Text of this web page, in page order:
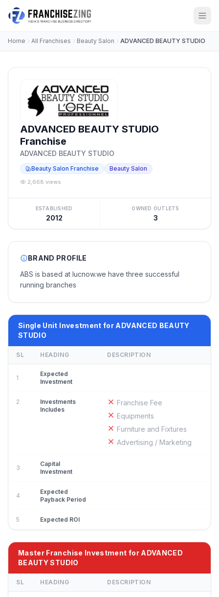
Home All Franchises Beauty Salon ADVANCED BEAUTY STUDIO
ADVANCED BEAUTY STUDIO
Franchise
ADVANCED BEAUTY STUDIO
Beauty Salon Franchise Beauty Salon
2,668 views
ESTABLISHED
2012
OWNED OUTLETS
3
BRAND PROFILE
ABS is based at lucnow.we have three successful
running branches
Single Unit Investment for ADVANCED BEAUTY
STUDIO
SL HEADING DESCRIPTION
1
Expected
Investment
2
Investments
Includes
Franchise Fee
Equipments
Furniture and Fixtures
Advertising / Marketing
3
Capital
Investment
4
Expected
Payback Period
5 Expected ROI
Master Franchise Investment for ADVANCED
BEAUTY STUDIO
SL HEADING DESCRIPTION